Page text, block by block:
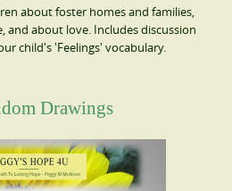
about foster homes and families,
and about love. Includes discussion
child's 'Feelings' vocabulary.
Drawings